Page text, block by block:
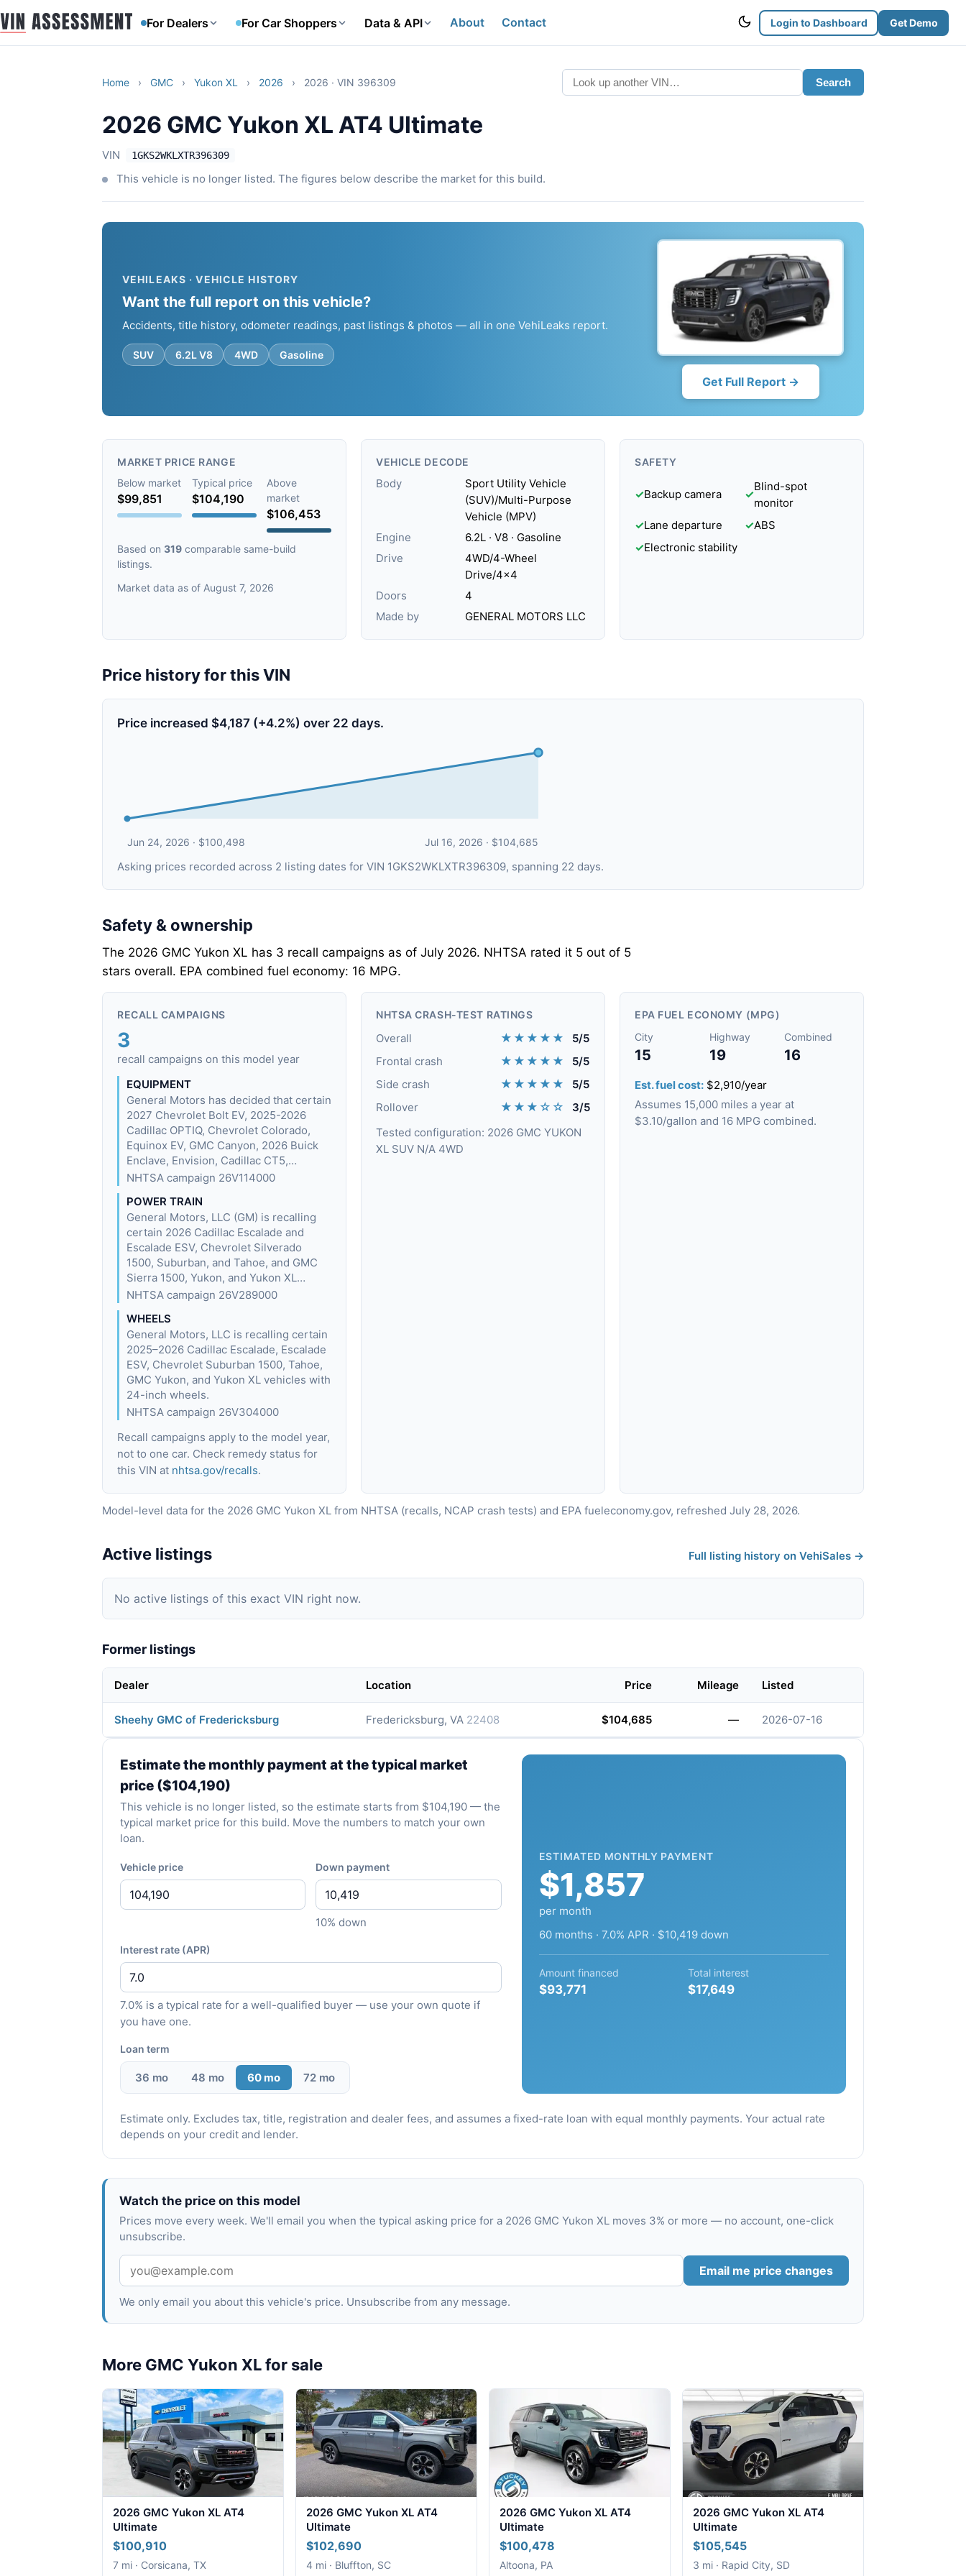
For Dealers For Car Shoppers Data & API About Contact Login to Dashboard Get Demo
Home › GMC › Yukon XL › 2026 › 2026 · VIN 396309 Search
2026 GMC Yukon XL AT4 Ultimate
VIN 1GKS2WKLXTR396309
This vehicle is no longer listed. The figures below describe the market for this build.
VEHILEAKS · VEHICLE HISTORY
Want the full report on this vehicle?
Accidents, title history, odometer readings, past listings & photos — all in one VehiLeaks report.
SUV 6.2L V8 4WD Gasoline
Get Full Report →
MARKET PRICE RANGE
Below market
$99,851
Typical price
$104,190
Above
market
$106,453
Based on 319 comparable same-build
listings.
Market data as of August 7, 2026
VEHICLE DECODE
Body
Sport Utility Vehicle
(SUV)/Multi-Purpose
Vehicle (MPV)
Engine
6.2L · V8 · Gasoline
Drive
4WD/4-Wheel
Drive/4x4
Doors
4
Made by
GENERAL MOTORS LLC
SAFETY
✓Backup camera ✓
Blind-spot
monitor
✓Lane departure ✓ABS
✓Electronic stability
Price history for this VIN
Price increased $4,187 (+4.2%) over 22 days.
Jun 24, 2026 · $100,498 Jul 16, 2026 · $104,685
Asking prices recorded across 2 listing dates for VIN 1GKS2WKLXTR396309, spanning 22 days.
Safety & ownership
The 2026 GMC Yukon XL has 3 recall campaigns as of July 2026. NHTSA rated it 5 out of 5
stars overall. EPA combined fuel economy: 16 MPG.
RECALL CAMPAIGNS
3
recall campaigns on this model year
EQUIPMENT
General Motors has decided that certain
2027 Chevrolet Bolt EV, 2025-2026
Cadillac OPTIQ, Chevrolet Colorado,
Equinox EV, GMC Canyon, 2026 Buick
Enclave, Envision, Cadillac CT5,…
NHTSA campaign 26V114000
POWER TRAIN
General Motors, LLC (GM) is recalling
certain 2026 Cadillac Escalade and
Escalade ESV, Chevrolet Silverado
1500, Suburban, and Tahoe, and GMC
Sierra 1500, Yukon, and Yukon XL…
NHTSA campaign 26V289000
WHEELS
General Motors, LLC is recalling certain
2025–2026 Cadillac Escalade, Escalade
ESV, Chevrolet Suburban 1500, Tahoe,
GMC Yukon, and Yukon XL vehicles with
24-inch wheels.
NHTSA campaign 26V304000
Recall campaigns apply to the model year,
not to one car. Check remedy status for
this VIN at nhtsa.gov/recalls.
NHTSA CRASH-TEST RATINGS
Overall ★★★★★
5/5
Frontal crash
★★★★★
5/5
Side crash
★★★★★
5/5
Rollover
★★★☆☆
3/5
Tested configuration: 2026 GMC YUKON
XL SUV N/A 4WD
EPA FUEL ECONOMY (MPG)
City
15
Highway
19
Combined
16
Est. fuel cost: $2,910/year
Assumes 15,000 miles a year at
$3.10/gallon and 16 MPG combined.
Model-level data for the 2026 GMC Yukon XL from NHTSA (recalls, NCAP crash tests) and EPA fueleconomy.gov, refreshed July 28, 2026.
Active listings Full listing history on VehiSales →
No active listings of this exact VIN right now.
Former listings
Dealer Location Price Mileage Listed
Sheehy GMC of Fredericksburg Fredericksburg, VA 22408 $104,685 — 2026-07-16
Estimate the monthly payment at the typical market
price ($104,190)
This vehicle is no longer listed, so the estimate starts from $104,190 — the
typical market price for this build. Move the numbers to match your own
loan.
Vehicle price Down payment
10% down
Interest rate (APR)
7.0% is a typical rate for a well-qualified buyer — use your own quote if
you have one.
Loan term
36 mo 48 mo 60 mo 72 mo
ESTIMATED MONTHLY PAYMENT
$1,857
per month
60 months · 7.0% APR · $10,419 down
Amount financed
$93,771
Total interest
$17,649
Estimate only. Excludes tax, title, registration and dealer fees, and assumes a fixed-rate loan with equal monthly payments. Your actual rate
depends on your credit and lender.
Watch the price on this model
Prices move every week. We'll email you when the typical asking price for a 2026 GMC Yukon XL moves 3% or more — no account, one-click
unsubscribe.
Email me price changes
We only email you about this vehicle's price. Unsubscribe from any message.
More GMC Yukon XL for sale
2026 GMC Yukon XL AT4
Ultimate
$100,910
7 mi · Corsicana, TX
2026 GMC Yukon XL AT4
Ultimate
$102,690
4 mi · Bluffton, SC
2026 GMC Yukon XL AT4
Ultimate
$100,478
Altoona, PA
2026 GMC Yukon XL AT4
Ultimate
$105,545
3 mi · Rapid City, SD